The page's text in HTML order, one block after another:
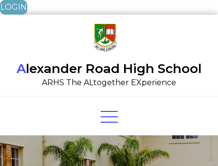
LOGIN
Alexander Road High School
ARHS The ALtogether EXperience